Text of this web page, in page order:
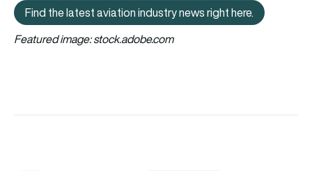
Find the latest aviation industry
Find the latest aviation industry news right here.
Featured image:stock.adobe.com